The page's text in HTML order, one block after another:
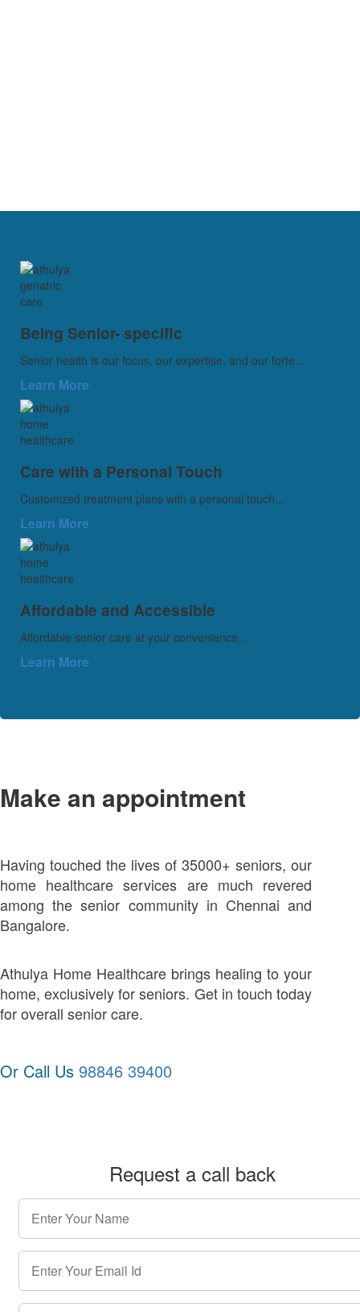
Being Senior- specific
Senior health is our focus, our expertise, and our forte...
Learn More
Care with a Personal Touch
Customized treatment plans with a personal touch...
Learn More
Affordable and Accessible
Affordable senior care at your convenience...
Learn More
Make an appointment
Having touched the lives of 35000+ seniors, our
home healthcare services are much revered
among the senior community in Chennai and
Bangalore.
Athulya Home Healthcare brings healing to your
home, exclusively for seniors. Get in touch today
for overall senior care.
Or Call Us 98846 39400
Request a call back